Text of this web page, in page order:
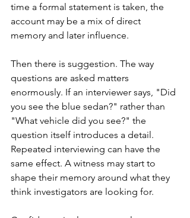
time a formal statement is taken, the
account may be a mix of direct
memory and later influence.
Then there is suggestion. The way
questions are asked matters
enormously. If an interviewer says, "Did
you see the blue sedan?" rather than
"What vehicle did you see?" the
question itself introduces a detail.
Repeated interviewing can have the
same effect. A witness may start to
shape their memory around what they
think investigators are looking for.